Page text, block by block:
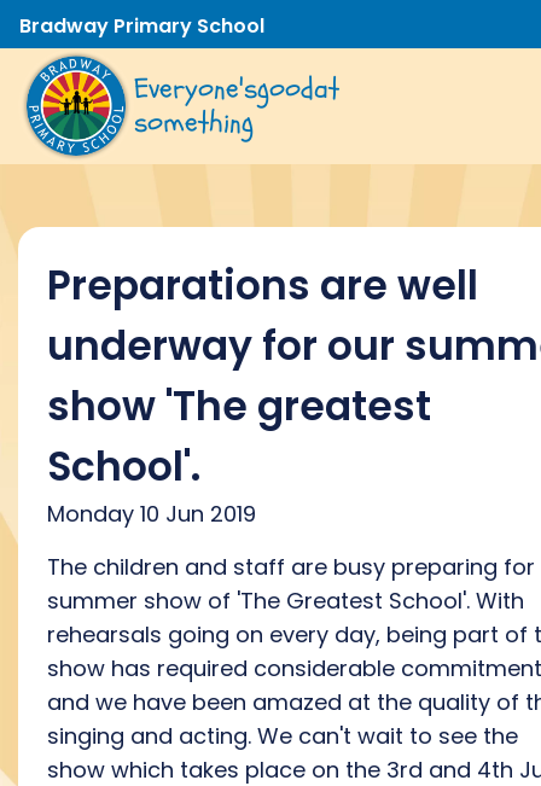
Bradway Primary School
Everyone'sgoodat
something
Preparations are well
underway for our
show 'The greatest
School'.
Monday 10 Jun 2019
The children and staff are busy preparing for
summer show of 'The Greatest School'. With
rehearsals going on every day, being part of
show has required considerable commitment
and we have been amazed at the quality of
singing and acting. We can't wait to see the
show which takes place on the 3rd and 4th